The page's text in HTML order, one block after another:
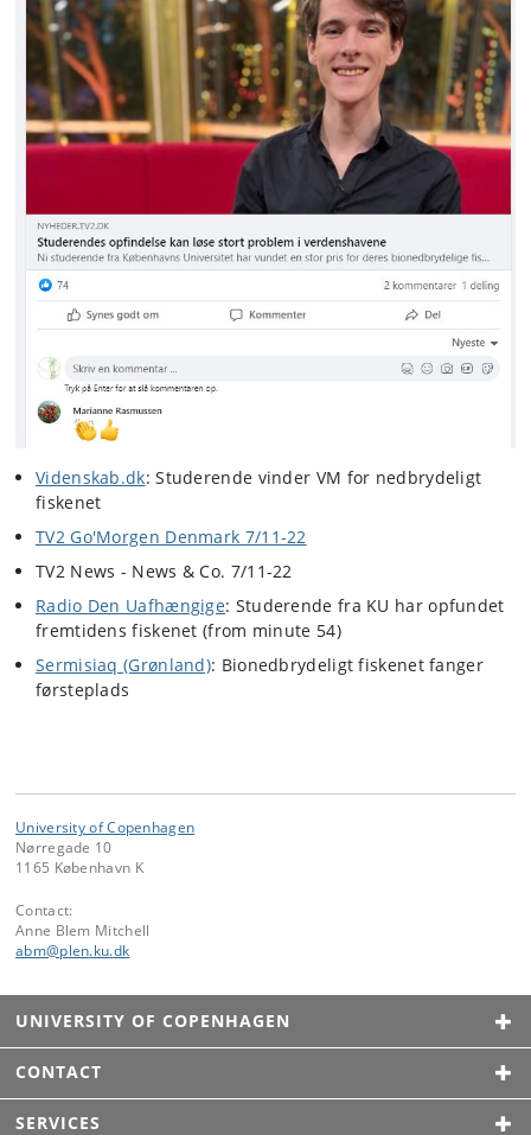
Videnskab.dk: Studerende vinder VM for nedbrydeligt
fiskenet
TV2 Go'Morgen Denmark 7/11-22
TV2 News - News & Co. 7/11-22
Radio Den Uafhængige: Studerende fra KU har opfundet
fremtidens fiskenet (from minute 54)
Sermisiaq (Grønland): Bionedbrydeligt fiskenet fanger
førsteplads
University of Copenhagen
Nørregade 10
1165 København K
Contact:
Anne Blem Mitchell
abm@plen.ku.dk
UNIVERSITY OF COPENHAGEN
CONTACT
SERVICES